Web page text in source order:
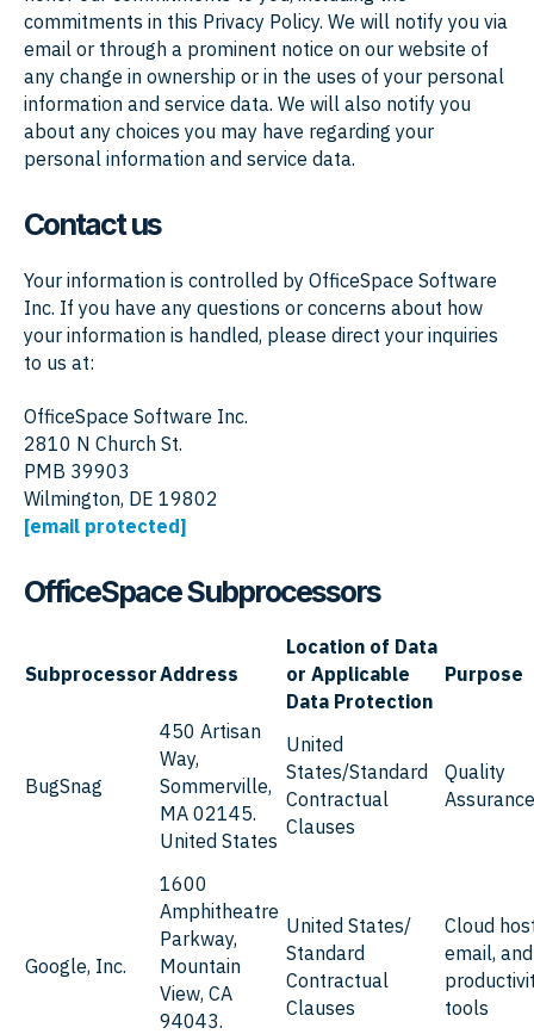
commitments in this Privacy Policy. We will notify you via
email or through a prominent notice on our website of
any change in ownership or in the uses of your personal
information and service data. We will also notify you
about any choices you may have regarding your
personal information and service data.
Contact us
Your information is controlled by OfficeSpace Software
Inc. If you have any questions or concerns about how
your information is handled, please direct your inquiries
to us at:
OfficeSpace Software Inc.
2810 N Church St.
PMB 39903
Wilmington, DE 19802
[email protected]
OfficeSpaceSubprocessors
SubprocessorAddress
Location of Data
or Applicable
Data Protection
Purpose
BugSnag
450 Artisan
Way,
Sommerville,
MA 02145.
United States
United
States/Standard
Contractual
Clauses
Quality
Assurance
Google, Inc.
1600
Amphitheatre
Parkway,
Mountain
View, CA
94043.
United States/
Standard
Contractual
Clauses
Cloud
email, and
tools